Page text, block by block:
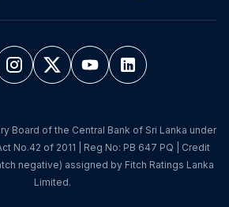
Board of the Central Bank of Sri Lanka under
No.42 of 2011 | Reg No: PB 647 PQ | Credit
negative) assigned by Fitch Ratings Lanka
Limited.